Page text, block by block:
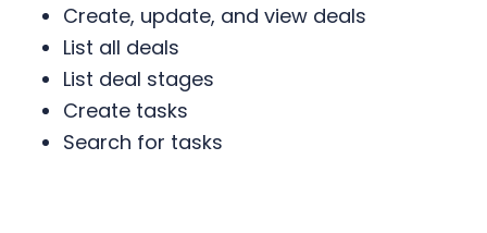
Create, update, and view deals
List all deals
List deal stages
Create tasks
Search for tasks